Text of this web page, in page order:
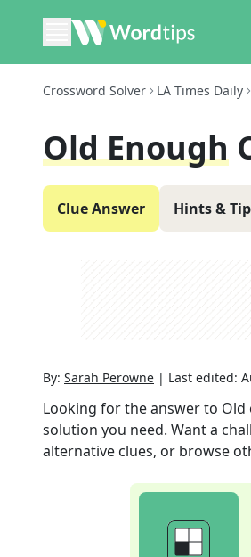
Crossword Solver LA Times Daily
Old Enough
Clue Answer Hints &
By: Sarah Perowne | Last edited:
Looking for the answer to Old
solution you need. Want a
alternative clues, or browse